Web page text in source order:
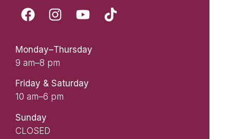
Monday–Thursday
9 am–8 pm
Friday & Saturday
10 am–6 pm
Sunday
CLOSED